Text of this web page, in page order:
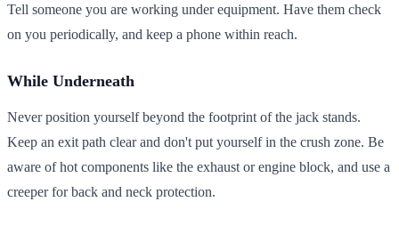
Tell someone you are working under equipment. Have them check
on you periodically, and keep a phone within reach.
While Underneath
Never position yourself beyond the footprint of the jack stands.
Keep an exit path clear and don't put yourself in the crush zone. Be
aware of hot components like the exhaust or engine block, and use a
creeper for back and neck protection.